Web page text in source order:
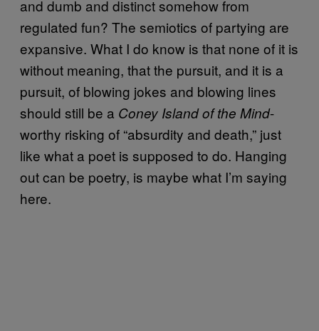
and dumb and distinct somehow from
regulated fun? The semiotics of partying are
expansive. What I do know is that none of it is
without meaning, that the pursuit, and it is a
pursuit, of blowing jokes and blowing lines
should still be a Coney Island of the Mind-
worthy risking of “absurdity and death,” just
like what a poet is supposed to do. Hanging
out can be poetry, is maybe what I’m saying
here.